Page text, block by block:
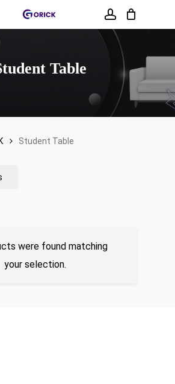
account
Table
Student Table
Close
were found matching
your selection.